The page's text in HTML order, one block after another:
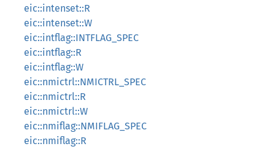
eic::intenset::R
eic::intenset::W
eic::intflag::INTFLAG_SPEC
eic::intflag::R
eic::intflag::W
eic::nmictrl::NMICTRL_SPEC
eic::nmictrl::R
eic::nmictrl::W
eic::nmiflag::NMIFLAG_SPEC
eic::nmiflag::R